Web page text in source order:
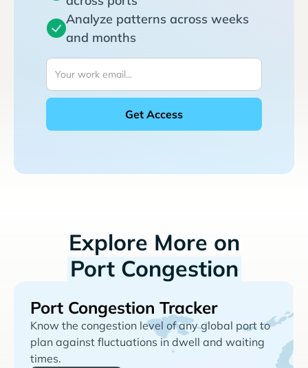
Analyze patterns across weeks
and months
Explore More on
Port Congestion
Port Congestion Tracker
Know the congestion level of any global port to
plan against fluctuations in dwell and waiting
times.